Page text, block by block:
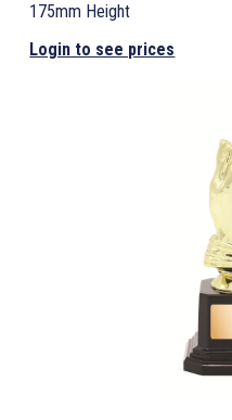
175mm Height
Login to see prices